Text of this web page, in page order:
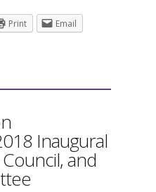
Print
Email
Inaugural
and